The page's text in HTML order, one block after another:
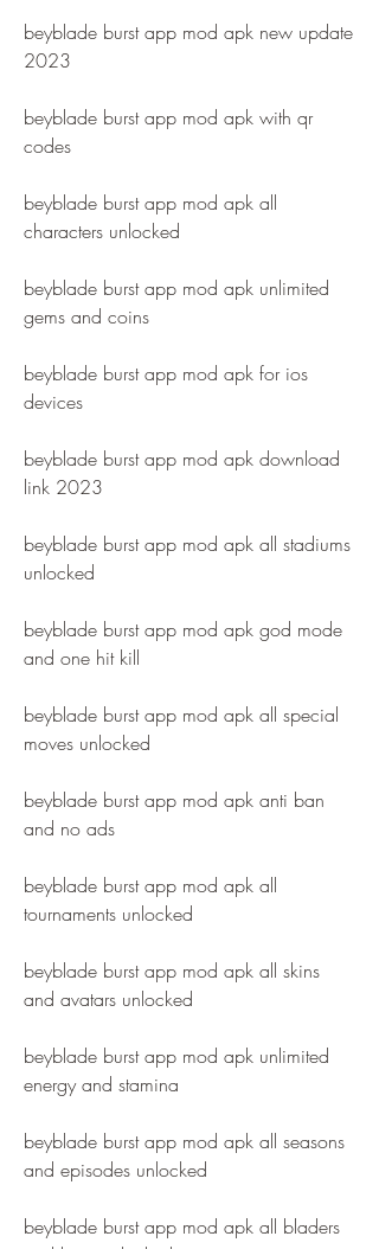
beyblade burst app mod apk new update
2023
beyblade burst app mod apk with qr
codes
beyblade burst app mod apk all
characters unlocked
beyblade burst app mod apk unlimited
gems and coins
beyblade burst app mod apk for ios
devices
beyblade burst app mod apk download
link 2023
beyblade burst app mod apk all stadiums
unlocked
beyblade burst app mod apk god mode
and one hit kill
beyblade burst app mod apk all special
moves unlocked
beyblade burst app mod apk anti ban
and no ads
beyblade burst app mod apk all
tournaments unlocked
beyblade burst app mod apk all skins
and avatars unlocked
beyblade burst app mod apk unlimited
energy and stamina
beyblade burst app mod apk all seasons
and episodes unlocked
beyblade burst app mod apk all bladers